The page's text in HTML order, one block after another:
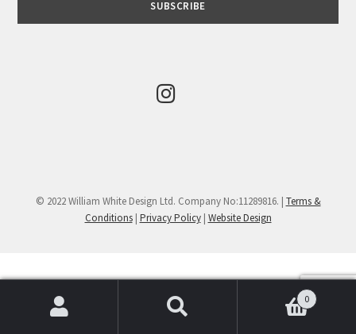
© 2022 William White Design Ltd. Company No:11289816. | Terms &
Conditions| Privacy Policy| Website Design
Search
Search
0